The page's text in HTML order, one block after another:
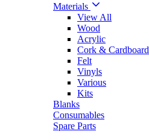
Materials
View All
Wood
Acrylic
Cork & Cardboard
Felt
Vinyls
Various
Kits
Blanks
Consumables
Spare Parts